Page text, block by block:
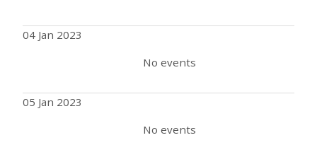
04 Jan 2023
No events
05 Jan 2023
No events